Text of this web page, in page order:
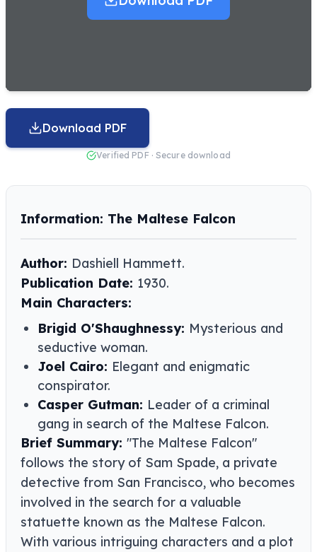
Download PDF
Verified PDF · Secure download
Information: The Maltese Falcon
Author: Dashiell Hammett​​.
Publication Date: 1930.
Main Characters:
Brigid O'Shaughnessy: Mysterious and
seductive woman.
Joel Cairo: Elegant and enigmatic
conspirator.
Casper Gutman: Leader of a criminal
gang in search of the Maltese Falcon.
Brief Summary: "The Maltese Falcon"
follows the story of Sam Spade, a private
detective from San Francisco, who becomes
involved in the search for a valuable
statuette known as the Maltese Falcon.
With various intriguing characters and a plot